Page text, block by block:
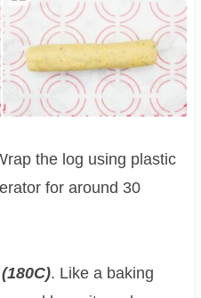
the log using plastic
for around 30
. Like a baking